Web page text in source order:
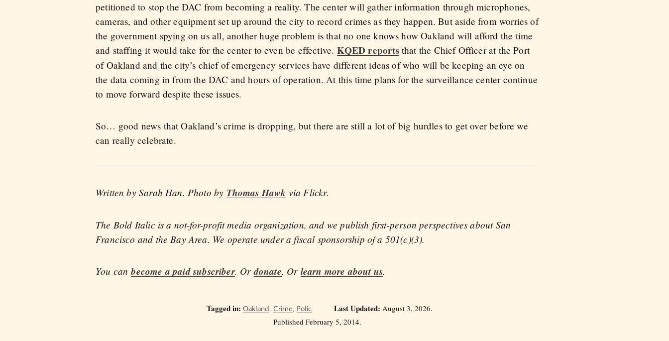
petitioned to stop the DAC from becoming a reality. The center will gather information through microphones,
cameras, and other equipment set up around the city to record crimes as they happen. But aside from worries of
the government spying on us all, another huge problem is that no one knows how Oakland will afford the time
and staffing it would take for the center to even be effective. KQED reportsthat the Chief Officer at the Port
of Oakland and the city’s chief of emergency services have different ideas of who will be keeping an eye on
the data coming in from the DAC and hours of operation. At this time plans for the surveillance center continue
to move forward despite these issues.
So… good news that Oakland’s crime is dropping, but there are still a lot of big hurdles to get over before we
can really celebrate.
Written by Sarah Han. Photo by Thomas Hawk via Flickr.
The Bold Italic is a not-for-profit media organization, and we publish first-person perspectives about San
Francisco and the Bay Area. We operate under a fiscal sponsorship of a 501(c)(3).
You canbecome a paid subscriber. Ordonate. Or learn more about us.
Tagged in: Oakland, Crime, Polic Last Updated: August 3, 2026.
Published February 5, 2014.